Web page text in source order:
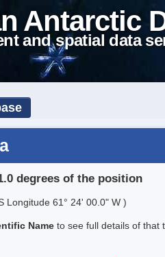
Antarctic
and spatial data
degrees of the position
Longitude 61° 24' 00.0" W )
Name to see full details of that